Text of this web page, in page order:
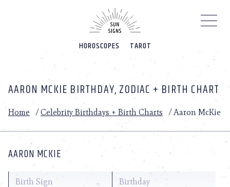
HOROSCOPES TAROT
AARON MCKIE BIRTHDAY, ZODIAC + BIRTH CHART
Home /Celebrity Birthdays + Birth Charts /Aaron McKie
AARON MCKIE
Birth Sign Birthday